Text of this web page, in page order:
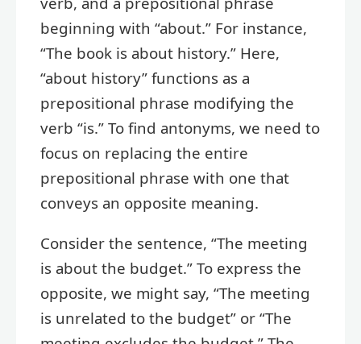
beginning with “about.” For instance,
“The book is about history.” Here,
“about history” functions as a
prepositional phrase modifying the
verb “is.” To find antonyms, we need to
focus on replacing the entire
prepositional phrase with one that
conveys an opposite meaning.
Consider the sentence, “The meeting
is about the budget.” To express the
opposite, we might say, “The meeting
is unrelated to the budget” or “The